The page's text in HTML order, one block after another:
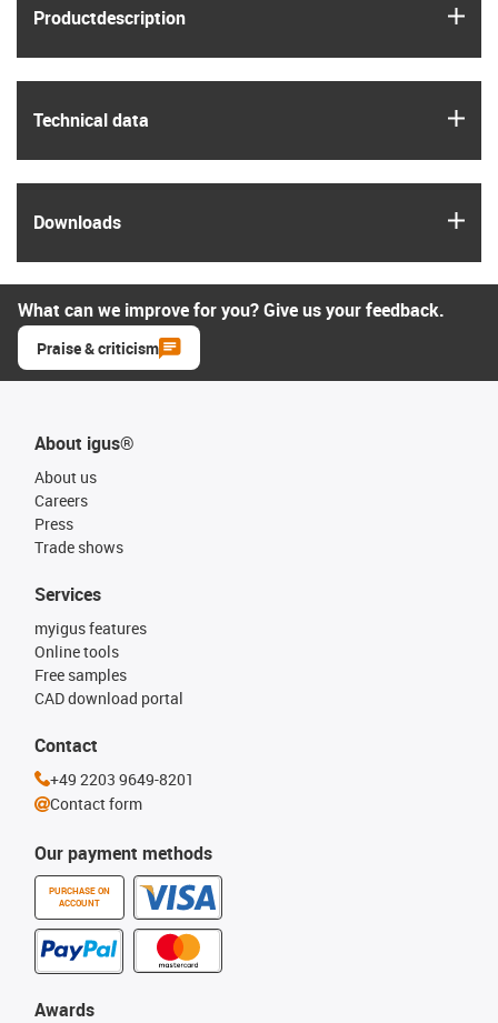
Product­description
Technical data
Downloads
What can we improve for you? Give us your feedback.
Praise & criticism
About igus®
About us
Careers
Press
Trade shows
Our payment methods
PURCHASE ON
ACCOUNT
Services
myigus features
Online tools
Free samples
CAD download portal
Awards
Contact
+49 2203 9649-8201
Contact form